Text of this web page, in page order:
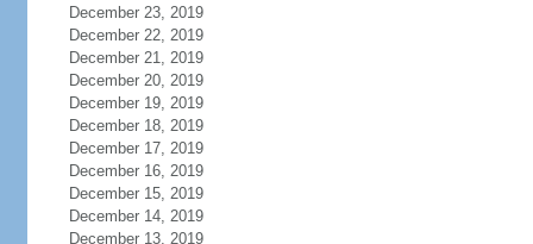
December 23, 2019
December 22, 2019
December 21, 2019
December 20, 2019
December 19, 2019
December 18, 2019
December 17, 2019
December 16, 2019
December 15, 2019
December 14, 2019
December 13, 2019